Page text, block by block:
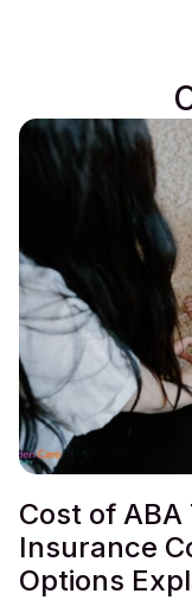
Cost of
Insurance
Options